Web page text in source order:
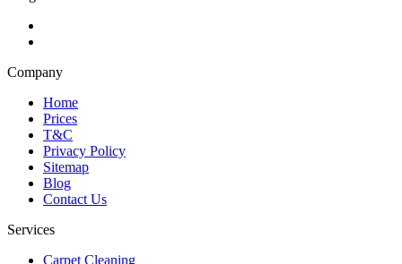
Company
Home
Prices
T&C
Privacy Policy
Sitemap
Blog
Contact Us
Services
Carpet Cleaning